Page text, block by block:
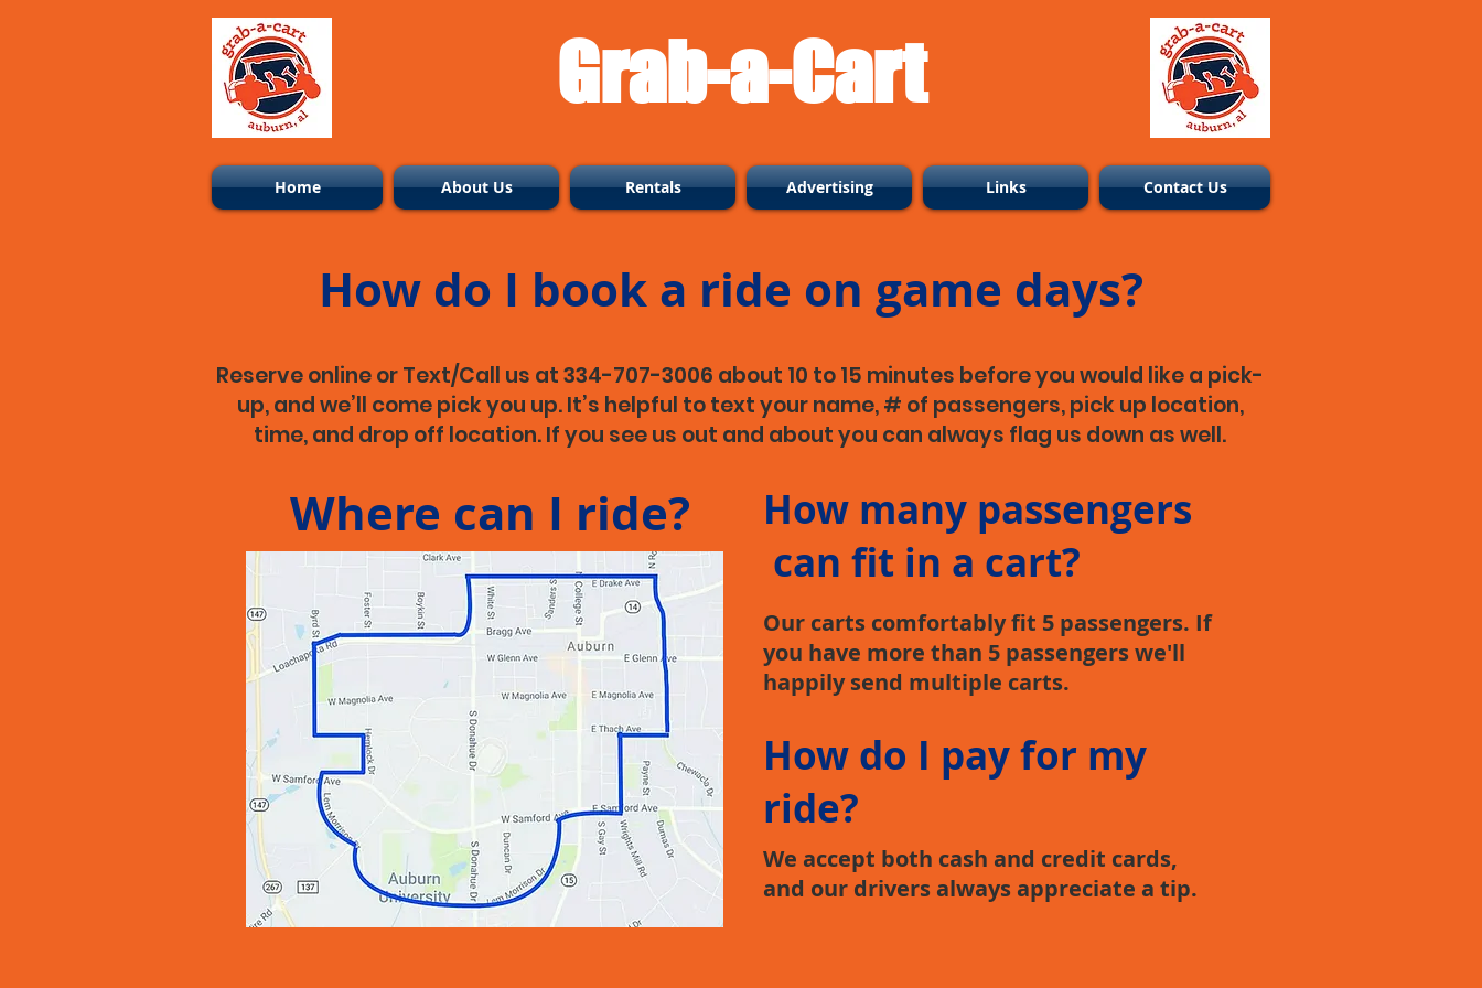
Grab-a-Cart
Home About Us Rentals Advertising Links Contact Us
How do I book a ride on game days?
Reserve online or Text/Call us at 334-707-3006 about 10 to 15 minutes before you would like a pick-
up, and we’ll come pick you up. It’s helpful to text your name, # of passengers, pick up location,
time, and drop off location. If you see us out and about you can always flag us down as well.
Where can I ride?
How many passengers
can fit in a cart?
Our carts comfortably fit 5 passengers. If
you have more than 5 passengers we'll
happily send multiple carts.
How do I pay for my
ride?
We accept both cash and credit cards,
and our drivers always appreciate a tip.